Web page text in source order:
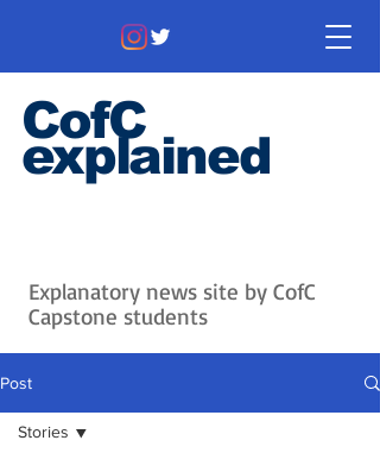
CofC
explained
Explanatory news site by CofC
Capstone students
Post
Stories